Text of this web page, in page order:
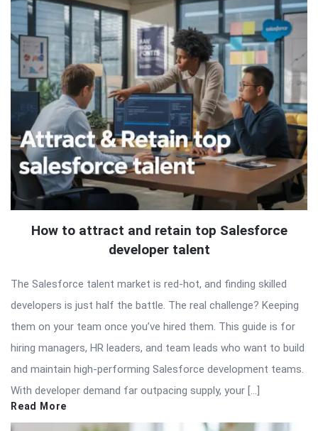
How to attract and retain top Salesforce
developer talent
The Salesforce talent market is red-hot, and finding skilled
developers is just half the battle. The real challenge? Keeping
them on your team once you’ve hired them. This guide is for
hiring managers, HR leaders, and team leads who want to build
and maintain high-performing Salesforce development teams.
With developer demand far outpacing supply, your […]
Read More